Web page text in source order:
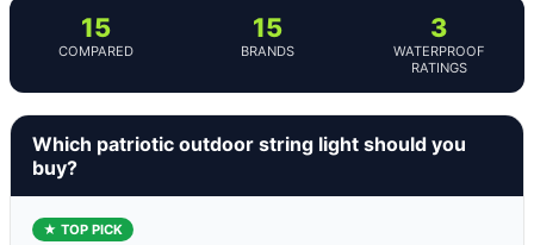
15
COMPARED
15
BRANDS
3
WATERPROOF
RATINGS
Which patriotic outdoor string light should you
buy?
★ TOP PICK